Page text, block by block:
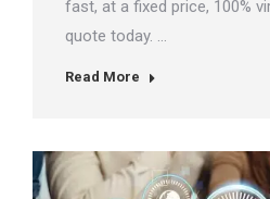
fast, at a fixed price, 100%
quote today. …
Read More